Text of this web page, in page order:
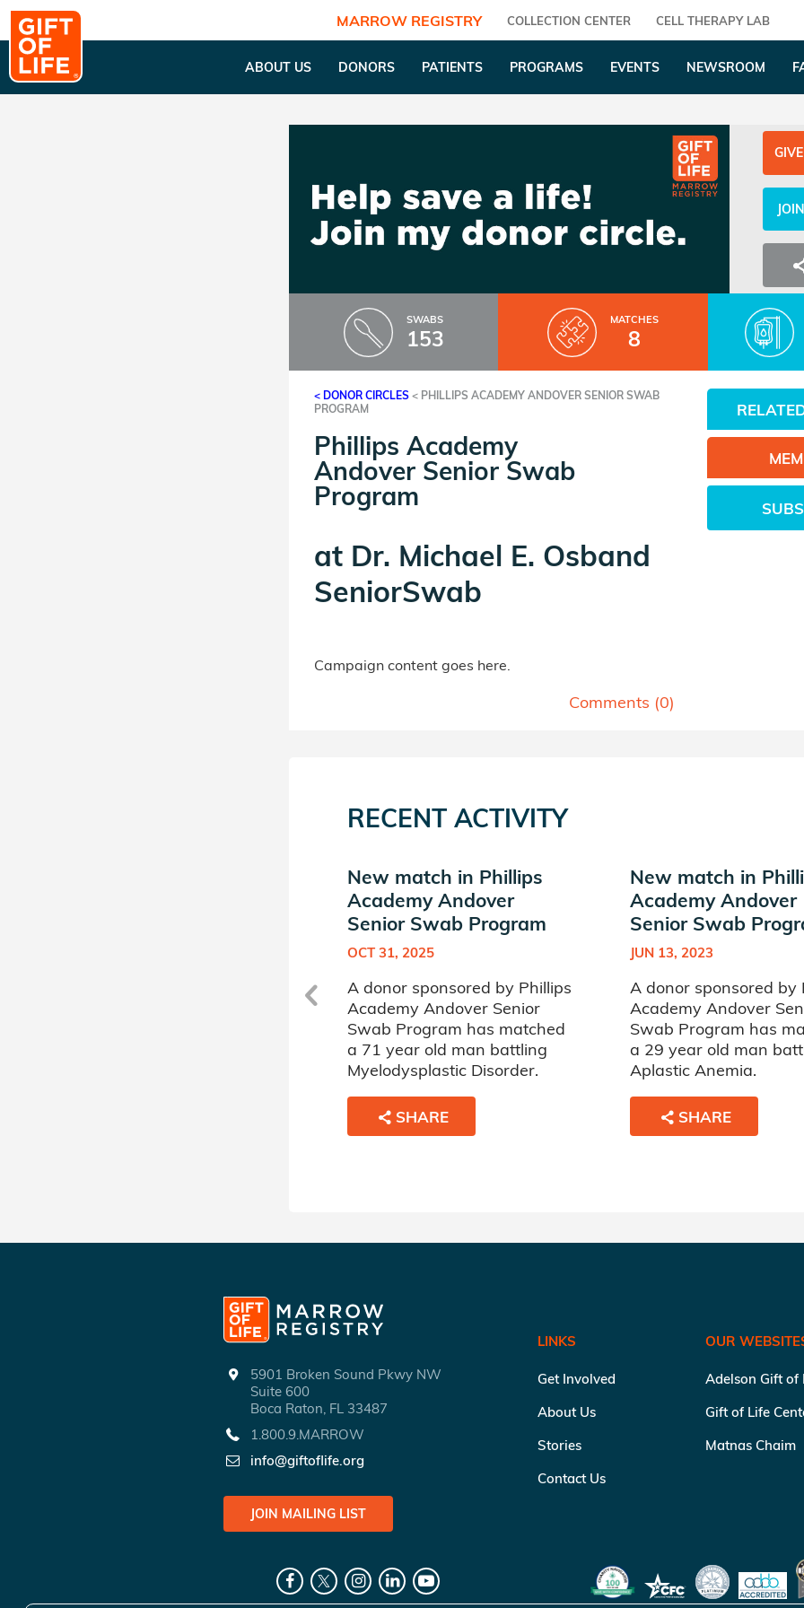
MARROW REGISTRY COLLECTION CENTER CELL THERAPY LAB
ABOUT US DONORS PATIENTS PROGRAMS EVENTS NEWSROOM
SWABS
153
MATCHES
8
< DONOR CIRCLES < PHILLIPS ACADEMY ANDOVER SENIOR SWAB
PROGRAM
Phillips Academy
Andover Senior Swab
Program
at Dr. Michael E. Osband
SeniorSwab
Campaign content goes here.
Comments (0)
RECENT ACTIVITY
New match in Phillips
Academy Andover
Senior Swab Program
OCT 31, 2025
A donor sponsored by Phillips
Academy Andover Senior
Swab Program has matched
a 71 year old man battling
Myelodysplastic Disorder.
SHARE
New match in
Academy Andover
Senior Swab
JUN 13, 2023
A donor sponsored by
Academy Andover
Swab Program has
a 29 year old man
Aplastic Anemia.
SHARE
5901 Broken Sound Pkwy NW
Suite 600
Boca Raton, FL 33487
1.800.9.MARROW
info@giftoflife.org
JOIN MAILING LIST
LINKS
Get Involved
About Us
Stories
Contact Us
OUR
Adelson Gift of
Gift of Life
Matnas Chaim